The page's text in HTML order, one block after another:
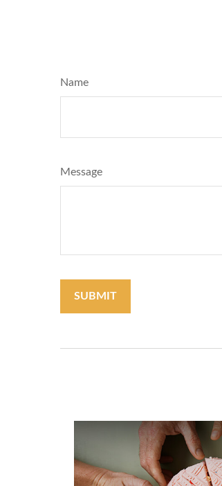
Name
Message